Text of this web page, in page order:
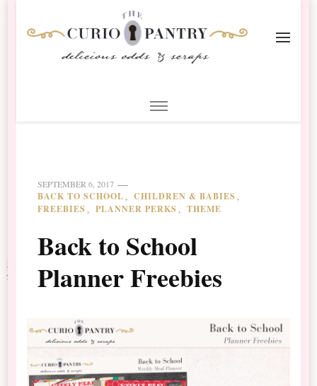
Scrapbooking
SEPTEMBER 6, 2017
BACK TO SCHOOL
CHILDREN & BABIES
FREEBIES
PLANNER PERKS THEME
Back to School
Planner Freebies